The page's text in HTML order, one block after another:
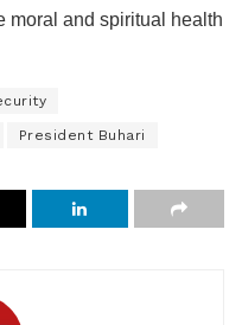
moral and spiritual health
President Buhari